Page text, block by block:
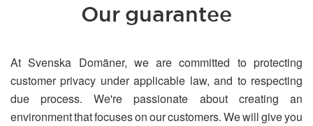
Our guarantee
At Svenska Domäner, we are committed to protecting
customer privacy under applicable law, and to respecting
due process. We're passionate about creating an
environment that focuses on our customers. We will give you